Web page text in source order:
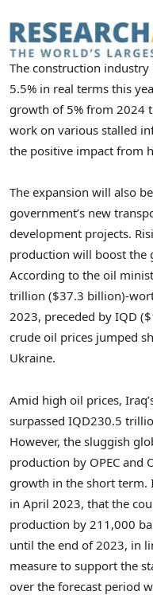
The construction industry
5.5% in real terms this
growth of 5% from 2024
work on various stalled
the positive impact from
The expansion will also
government’s new
development projects.
production will boost the
According to the oil
trillion ($37.3 billion)-
2023, preceded by IQD (
crude oil prices jumped
Ukraine.
Amid high oil prices,
surpassed IQD230.5
However, the sluggish
production by OPEC and
growth in the short term.
in April 2023, that the
production by 211,000
until the end of 2023, in
measure to support the
over the forecast period